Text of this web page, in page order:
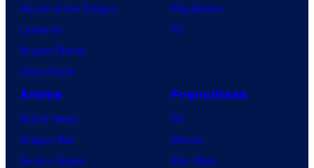
House of the Dragon
Lanterns
Vought Rising
VisionQuest
PlayStation
PC
Anime
Anime News
Dragon Ball
Demon Slayer
Franchises
DC
Marvel
Star Wars